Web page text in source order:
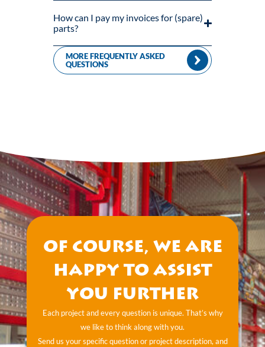
How can I pay my invoices for (spare)
parts?
MORE FREQUENTLY ASKED
QUESTIONS
Of course, we are
happy to assist
you further
Each project and every question is unique. That’s why
we like to think along with you.
Send us your specific question or project description, and